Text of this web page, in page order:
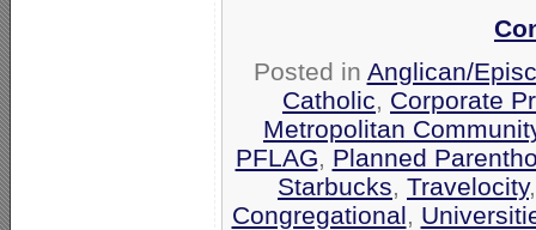
Posted in Anglican/
Catholic, Corporate
Metropolitan
PFLAG, Planned
Starbucks, Travelocity
Congregational,